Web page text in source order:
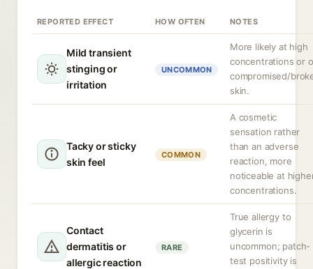
REPORTED EFFECT HOW OFTEN NOTES
Mild transient
stinging or
irritation
UNCOMMON
More likely at high
concentrations or
compromised/
skin.
Tacky or sticky
skin feel
COMMON
A cosmetic
sensation rather
than an adverse
reaction, more
noticeable at
concentrations.
Contact
dermatitis or
allergic reaction
RARE
True allergy to
glycerin is
uncommon; patch-
test positivity is